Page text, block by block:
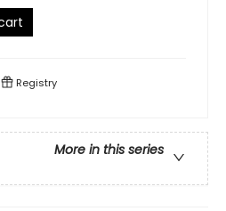
Registry
More in this series